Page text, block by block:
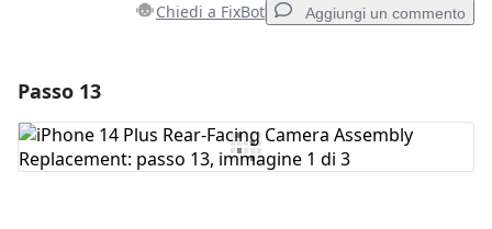
Chiedi a FixBot Aggiungi un commento
Aggiungi Commento
Passo 13